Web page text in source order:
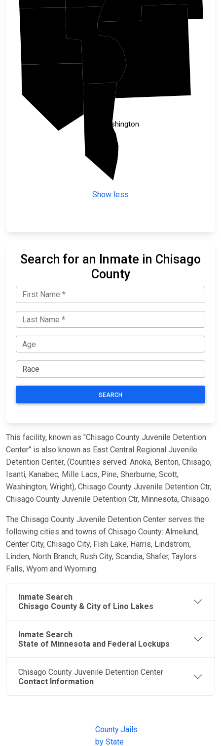
Chisago
Washington
Show less
Search for an Inmate in Chisago
County
SEARCH
This facility, known as "Chisago County Juvenile Detention
Center" is also known as East Central Regional Juvenile
Detention Center, (Counties served: Anoka, Benton, Chisago,
Isanti, Kanabec, Mille Lacs, Pine, Sherburne, Scott,
Washington, Wright), Chisago County Juvenile Detention Ctr,
Chisago County Juvenile Detention Ctr, Minnesota, Chisago.
The Chisago County Juvenile Detention Center serves the
following cities and towns of Chisago County: Almelund,
Center City, Chisago City, Fish Lake, Harris, Lindstrom,
Linden, North Branch, Rush City, Scandia, Shafer, Taylors
Falls, Wyom and Wyoming.
Inmate Search
Chisago County & City of Lino Lakes
Inmate Search
State of Minnesota and Federal Lockups
Chisago County Juvenile Detention Center
Contact Information
County Jails
by State